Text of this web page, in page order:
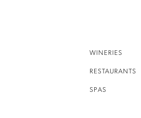
WINERIES
RESTAURANTS
SPAS